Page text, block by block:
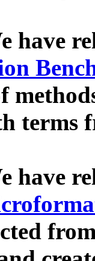
have
terms
have